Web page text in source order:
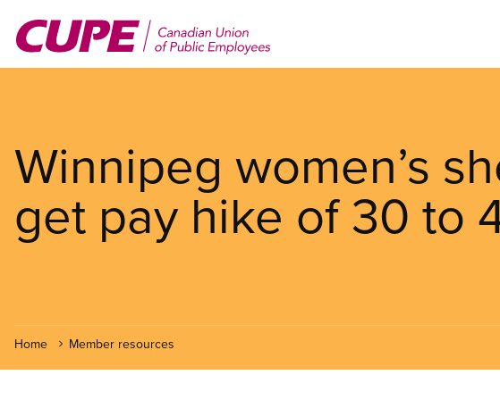
main
Winnipeg women’s
get pay hike of 30 to
Home Member resources